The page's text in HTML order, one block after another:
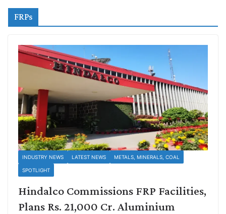
FRPs
INDUSTRY NEWS LATEST NEWS METALS, MINERALS, COAL
SPOTLIGHT
Hindalco Commissions FRP Facilities,
Plans Rs. 21,000 Cr. Aluminium